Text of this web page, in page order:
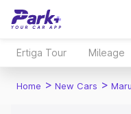
Ertiga Tour Mileage
Home > New Cars >